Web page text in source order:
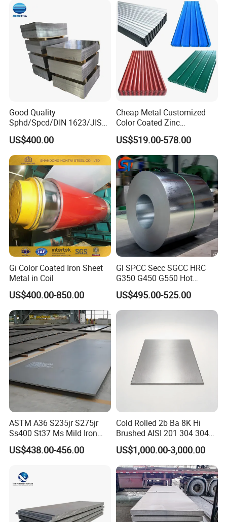
Good Quality
Sphd/Spcd/DIN 1623/JIS
G3141/Q235/Galvanized/P
ainted/Annealed/Decoratio
n/Door/Roofing/PPGI/Zero
Spangles/Hot Rolled/Cold
Rolled Steel Sheet
US$400.00
Cheap Metal Customized
Color Coated Zinc
Corrugated Steel Rooftop
Sheet 0.45mm Color Roof
Sheet
US$519.00-578.00
Gi Color Coated Iron Sheet
Metal in Coil
US$400.00-850.00
Gl SPCC Secc SGCC HRC
G350 G450 G550 Hot
Dipped Cold Rolled Dx51d
Dx52D Dx53D Z275 Zinc
Coated Coil Price
US$495.00-525.00
ASTM A36 S235jr S275jr
Ss400 St37 Ms Mild Iron
Checkered Metal Cold Hot
Rolled Carbon Steel Sheet
Material
US$438.00-456.00
Cold Rolled 2b Ba 8K Hi
Brushed AISI 201 304 304L
316 316L 316ti Ss Plate
1618 20 22 Gauge 0.5mm
1mm 2mm 3mm 310 321
410 430 Stainless Steel
Sheet
US$1,000.00-3,000.00